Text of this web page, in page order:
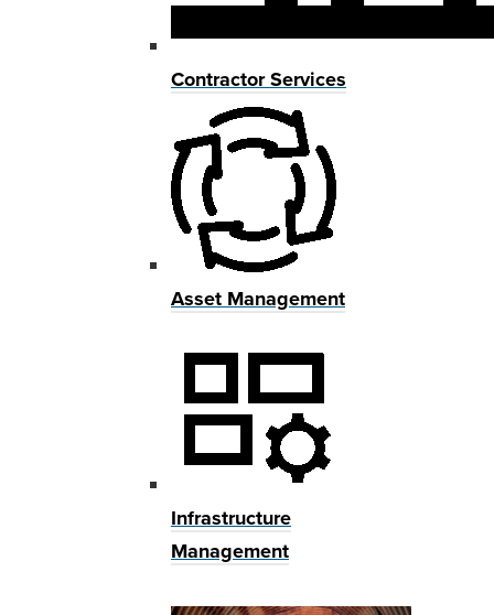
Contractor Services
Asset Management
Infrastructure
Management